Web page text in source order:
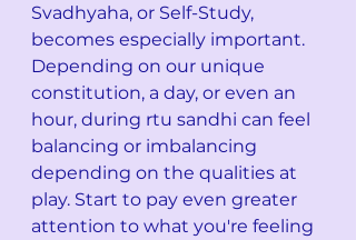
Svadhyaha, or Self-Study,
becomes especially important.
Depending on our unique
constitution, a day, or even an
hour, during rtu sandhi can feel
balancing or imbalancing
depending on the qualities at
play. Start to pay even greater
attention to what you're feeling